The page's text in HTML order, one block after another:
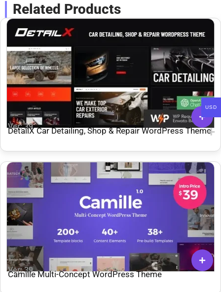
Related Products
Ver: 39
DetailX Car Detailing, Shop & Repair WordPress Theme
Ver: 39
Camille Multi-Concept WordPress Theme
USD